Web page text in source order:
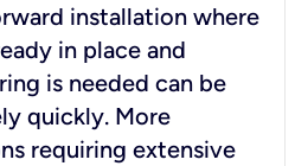
installation where
in place and
is needed can be
quickly. More
requiring extensive